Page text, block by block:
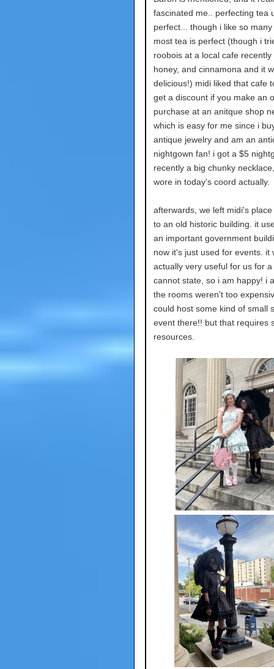
fascinated me.. perfecting tea
perfect... though i like so many
most tea is perfect (though i
roobois at a local cafe recently
honey, and cinnamona and it
delicious!) midi liked that cafe
get a discount if you make an
purchase at an anitque shop
which is easy for me since i
antique jewelry and am an
nightgown fan! i got a $5
recently a big chunky
wore in today's coord actually.
afterwards, we left midi's
to an old historic building. it
an important government
now it's just used for events. it
actually very useful for us for
cannot state, so i am happy! i
the rooms weren't too
could host some kind of small
event there!! but that requires
resources.